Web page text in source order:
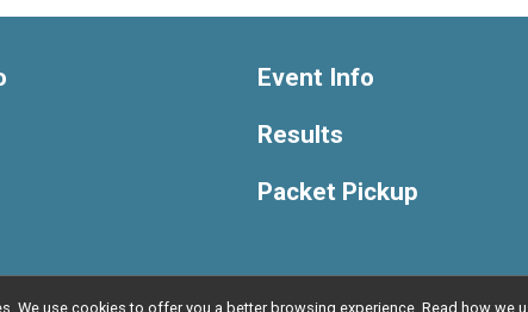
Event Info
Results
Packet Pickup
We use cookies to offer you a better browsing experience. Read how we